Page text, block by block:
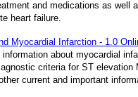
and medications as well
heart failure.
Myocardial Infarction - 1.0
information about myocardial
criteria for ST elevation
current and important